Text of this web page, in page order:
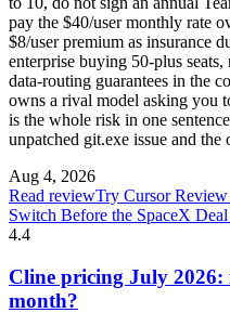
pay the $40/user monthly rate
$8/user premium as insurance
enterprise buying 50-plus
data-routing guarantees in the
owns a rival model asking you
is the whole risk in one
unpatched git.exe issue and
Aug 4, 2026
Read reviewTry Cursor
Switch Before the SpaceX
4.4
Cline pricing July 2026:
month?